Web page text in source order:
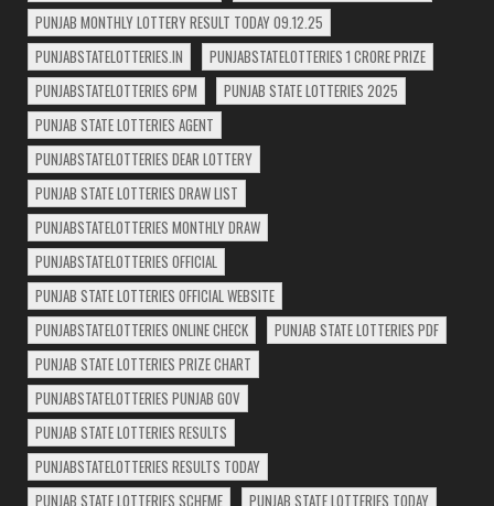
PUNJAB MONTHLY LOTTERY RESULT TODAY 09.12.25
PUNJABSTATELOTTERIES.IN
PUNJABSTATELOTTERIES 1 CRORE PRIZE
PUNJABSTATELOTTERIES 6PM
PUNJAB STATE LOTTERIES 2025
PUNJAB STATE LOTTERIES AGENT
PUNJABSTATELOTTERIES DEAR LOTTERY
PUNJAB STATE LOTTERIES DRAW LIST
PUNJABSTATELOTTERIES MONTHLY DRAW
PUNJABSTATELOTTERIES OFFICIAL
PUNJAB STATE LOTTERIES OFFICIAL WEBSITE
PUNJABSTATELOTTERIES ONLINE CHECK
PUNJAB STATE LOTTERIES PDF
PUNJAB STATE LOTTERIES PRIZE CHART
PUNJABSTATELOTTERIES PUNJAB GOV
PUNJAB STATE LOTTERIES RESULTS
PUNJABSTATELOTTERIES RESULTS TODAY
PUNJAB STATE LOTTERIES SCHEME
PUNJAB STATE LOTTERIES TODAY